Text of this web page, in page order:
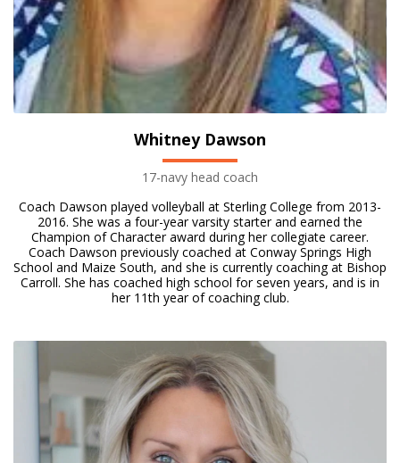
Whitney Dawson
17-navy head coach
Coach Dawson played volleyball at Sterling College from 2013-
2016. She was a four-year varsity starter and earned the
Champion of Character award during her collegiate career.
Coach Dawson previously coached at Conway Springs High
School and Maize South, and she is currently coaching at Bishop
Carroll. She has coached high school for seven years, and is in
her 11th year of coaching club.